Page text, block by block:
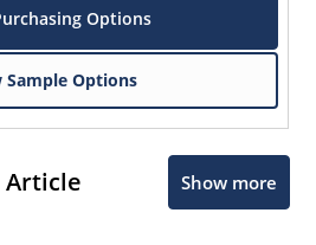
Options
Sample Options
Article Show more